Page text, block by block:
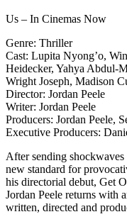
Us – In Cinemas Now
Genre: Thriller
Cast: Lupita Nyong’o,
Heidecker, Yahya Abdul-
Wright Joseph, Madison
Director: Jordan Peele
Writer: Jordan Peele
Producers: Jordan Peele,
Executive Producers:
After sending shockwaves
new standard for
his directorial debut, Get
Jordan Peele returns with
written, directed and